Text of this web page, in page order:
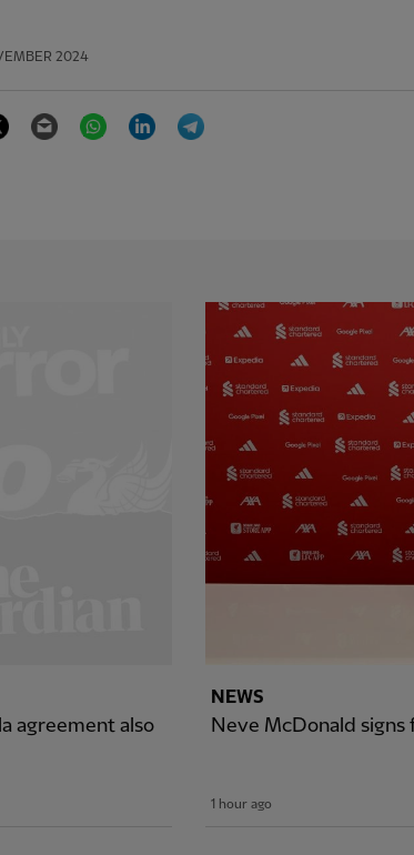
2024
Twitter Email WhatsAppLinkedIn
agreement also
NEWS
Neve McDonald
1 hour ago